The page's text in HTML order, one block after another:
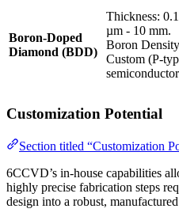
Boron-Doped
Diamond (BDD)
Thickness: 0.1
µm - 10 mm.
Boron
Custom (P-
Customization Potential
Section titled “Customization
6CCVD’s in-house capabilities
highly precise fabrication steps
design into a robust,